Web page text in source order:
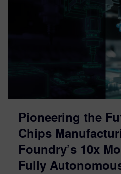
Pioneering the
Chips
Foundry’s 10x
Fully